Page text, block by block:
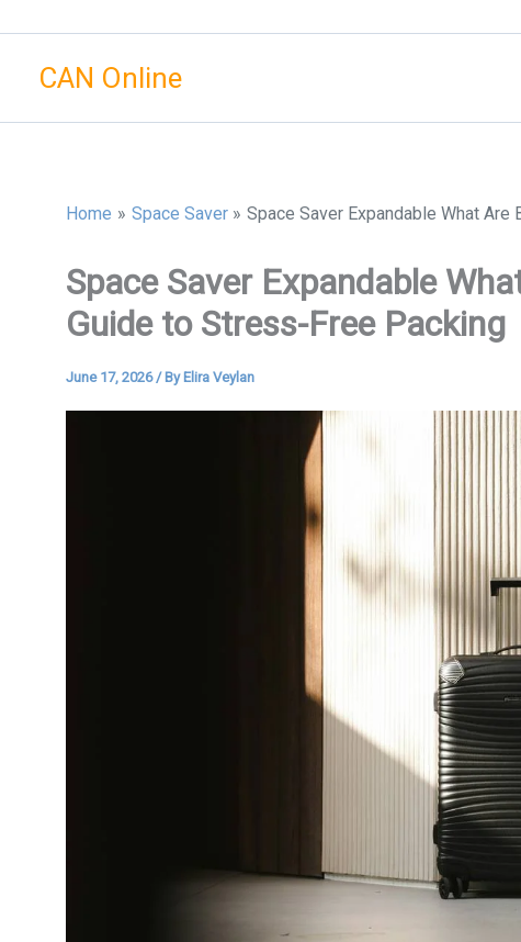
contentCAN Online
Home Space Saver Space Saver Expandable What
Space Saver Expandable
Guide to Stress-Free Packing
June 17, 2026/ By Elira Veylan